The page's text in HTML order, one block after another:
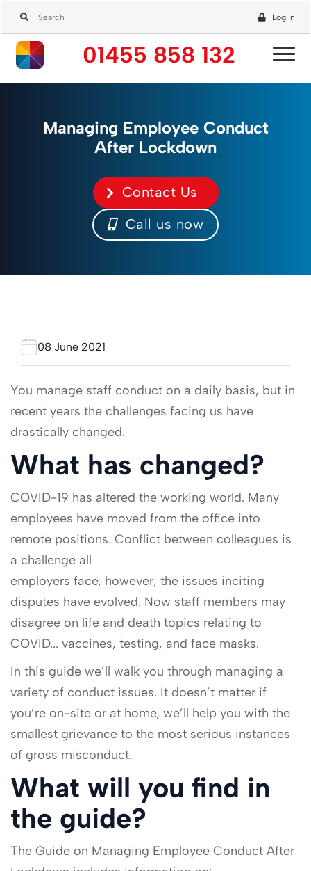
Log in
01455 858 132
Managing Employee Conduct
After Lockdown
Contact Us
Call us now
08 June 2021
You manage staff conduct on a daily basis, but in
recent years the challenges facing us have
drastically changed.
What has changed?
COVID-19 has altered the working world. Many
employees have moved from the office into
remote positions. Conflict between colleagues is
a challenge all
employers face, however, the issues inciting
disputes have evolved. Now staff members may
disagree on life and death topics relating to
COVID... vaccines, testing, and face masks.
In this guide we’ll walk you through managing a
variety of conduct issues. It doesn’t matter if
you’re on-site or at home, we’ll help you with the
smallest grievance to the most serious instances
of gross misconduct.
What will you find in
the guide?
The Guide on Managing Employee Conduct After